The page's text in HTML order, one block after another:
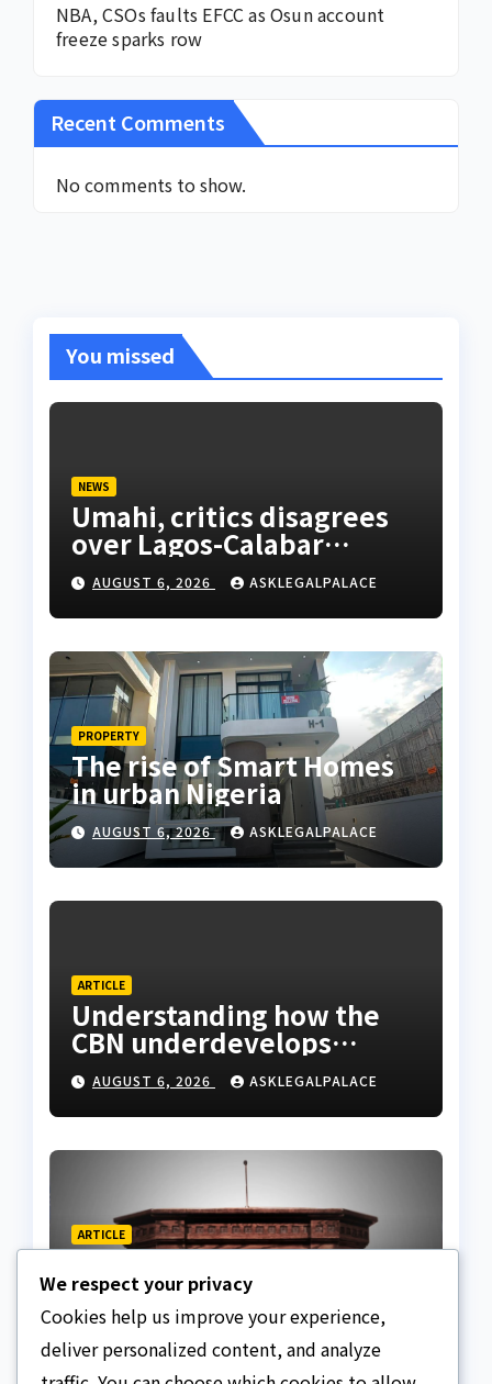
NBA, CSOs faults EFCC as Osun account
freeze sparks row
Recent Comments
No comments to show.
You missed
NEWS
Umahi, critics disagrees
over Lagos-Calabar
Coastal Highway
AUGUST 6, 2026 ASKLEGALPALACE
PROPERTY
The rise of Smart Homes
in urban Nigeria
AUGUST 6, 2026 ASKLEGALPALACE
ARTICLE
Understanding how the
CBN underdevelops
Nigeria
AUGUST 6, 2026 ASKLEGALPALACE
ARTICLE
Lifetime
AUGUST 6, 2026 ASKLEGALPALACE
We respect your privacy
Cookies help us improve your experience,
deliver personalized content, and analyze